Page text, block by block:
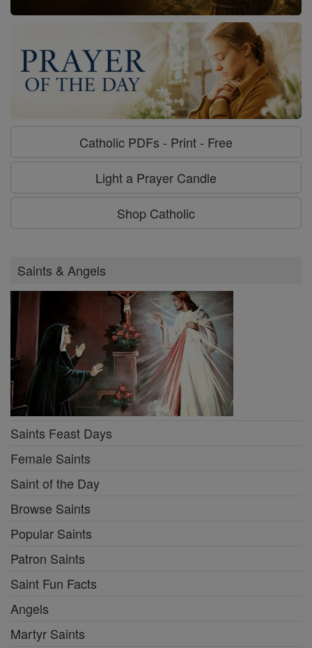
Catholic PDFs - Print - Free
Light a Prayer Candle
Shop Catholic
Saints & Angels
Saints Feast Days
Female Saints
Saint of the Day
Browse Saints
Popular Saints
Patron Saints
Saint Fun Facts
Angels
Martyr Saints